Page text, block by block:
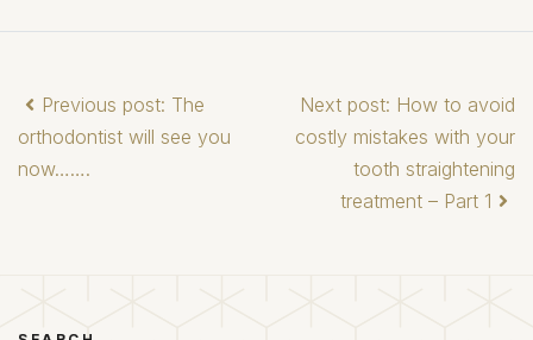
Previous post: The
orthodontist will see you
now…….
Next post: How to avoid
costly mistakes with your
tooth straightening
treatment – Part 1